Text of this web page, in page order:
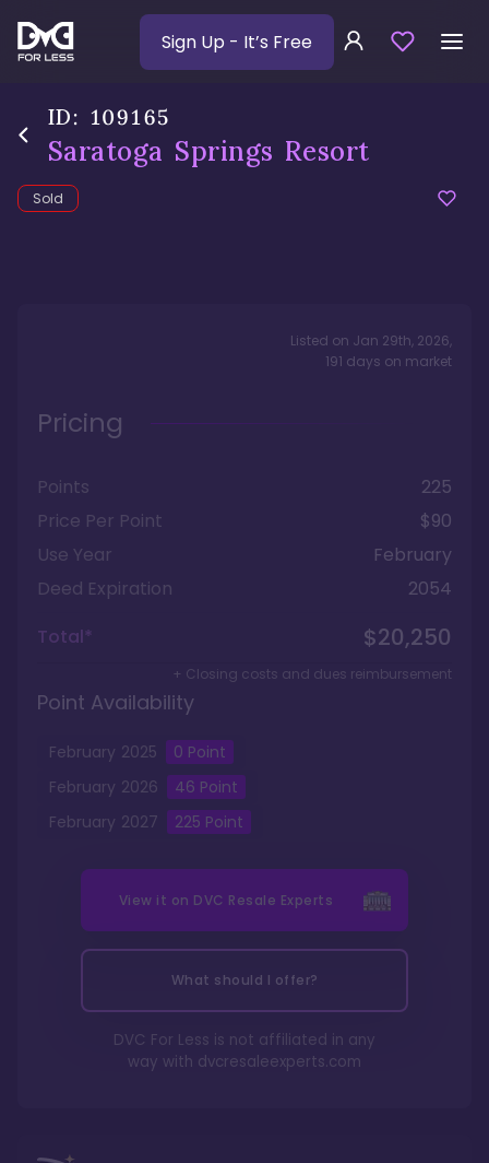
Sign Up - It’s Free
ID: 109165
Saratoga Springs Resort
Sold
Listed on Jan 29th, 2026,
191 days on market
Pricing
Points
225
Price Per Point
$90
Use Year
February
Deed Expiration
2054
Total*
$20,250
+ Closing costs and dues reimbursement
Point Availability
February 2025 0 Point
February 2026 46 Point
February 2027 225 Point
View it on DVC Resale Experts
What should I offer?
DVC For Less is not affiliated in any
way with dvcresaleexperts.com